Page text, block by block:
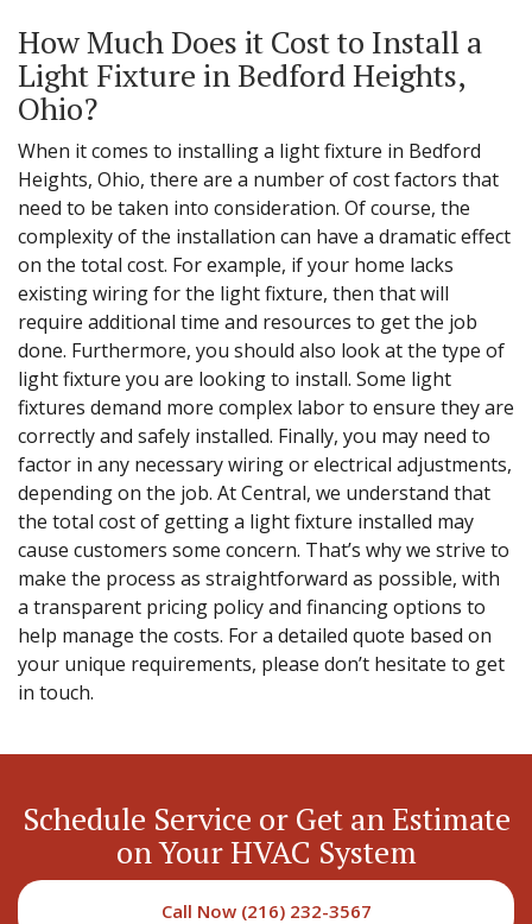
How Much Does it Cost to Install a
Light Fixture in Bedford Heights,
Ohio?
When it comes to installing a light fixture in Bedford
Heights, Ohio, there are a number of cost factors that
need to be taken into consideration. Of course, the
complexity of the installation can have a dramatic effect
on the total cost. For example, if your home lacks
existing wiring for the light fixture, then that will
require additional time and resources to get the job
done. Furthermore, you should also look at the type of
light fixture you are looking to install. Some light
fixtures demand more complex labor to ensure they are
correctly and safely installed. Finally, you may need to
factor in any necessary wiring or electrical adjustments,
depending on the job. At Central, we understand that
the total cost of getting a light fixture installed may
cause customers some concern. That’s why we strive to
make the process as straightforward as possible, with
a transparent pricing policy and financing options to
help manage the costs. For a detailed quote based on
your unique requirements, please don’t hesitate to get
in touch.
Schedule Service or Get an Estimate
on Your HVAC System
Call Now (216) 232-3567